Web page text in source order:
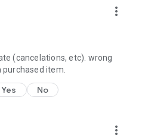
more_vert
(cancelations, etc). wrong
item.
Yes No
more_vert